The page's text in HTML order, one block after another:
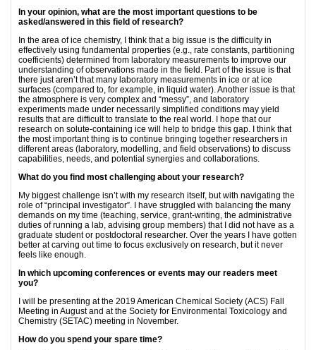
In your opinion, what are the most important questions to be
asked/answered in this field of research?
In the area of ice chemistry, I think that a big issue is the difficulty in
effectively using fundamental properties (e.g., rate constants, partitioning
coefficients) determined from laboratory measurements to improve our
understanding of observations made in the field. Part of the issue is that
there just aren’t that many laboratory measurements in ice or at ice
surfaces (compared to, for example, in liquid water). Another issue is that
the atmosphere is very complex and “messy”, and laboratory
experiments made under necessarily simplified conditions may yield
results that are difficult to translate to the real world. I hope that our
research on solute-containing ice will help to bridge this gap. I think that
the most important thing is to continue bringing together researchers in
different areas (laboratory, modelling, and field observations) to discuss
capabilities, needs, and potential synergies and collaborations.
What do you find most challenging about your research?
My biggest challenge isn’t with my research itself, but with navigating the
role of “principal investigator”. I have struggled with balancing the many
demands on my time (teaching, service, grant-writing, the administrative
duties of running a lab, advising group members) that I did not have as a
graduate student or postdoctoral researcher. Over the years I have gotten
better at carving out time to focus exclusively on research, but it never
feels like enough.
In which upcoming conferences or events may our readers meet
you?
I will be presenting at the 2019 American Chemical Society (ACS) Fall
Meeting in August and at the Society for Environmental Toxicology and
Chemistry (SETAC) meeting in November.
How do you spend your spare time?